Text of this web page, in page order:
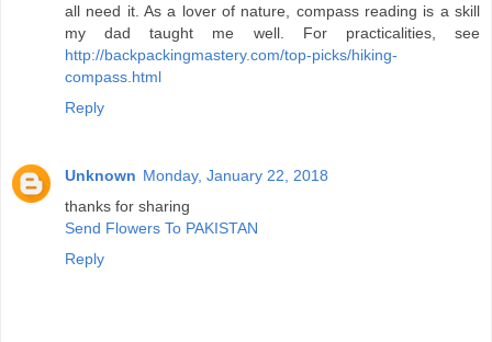
all need it. As a lover of nature, compass reading is a skill
my dad taught me well. For practicalities, see
http://backpackingmastery.com/top-picks/hiking-
compass.html
Reply
Unknown Monday, January 22, 2018
thanks for sharing
Send Flowers To PAKISTAN
Reply